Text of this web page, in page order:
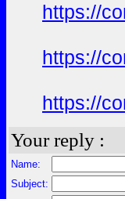
https://
https://
https://
Your reply :
Name:
Subject: